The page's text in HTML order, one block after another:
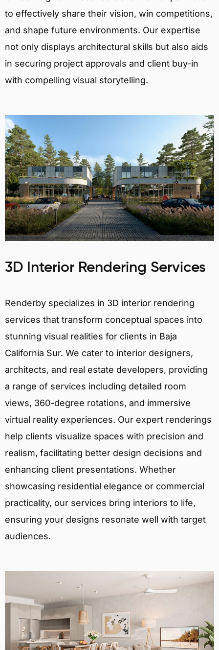
to effectively share their vision, win competitions,
and shape future environments. Our expertise
not only displays architectural skills but also aids
in securing project approvals and client buy-in
with compelling visual storytelling.
3D Interior Rendering Services
Renderby specializes in 3D interior rendering
services that transform conceptual spaces into
stunning visual realities for clients in Baja
California Sur. We cater to interior designers,
architects, and real estate developers, providing
a range of services including detailed room
views, 360-degree rotations, and immersive
virtual reality experiences. Our expert renderings
help clients visualize spaces with precision and
realism, facilitating better design decisions and
enhancing client presentations. Whether
showcasing residential elegance or commercial
practicality, our services bring interiors to life,
ensuring your designs resonate well with target
audiences.